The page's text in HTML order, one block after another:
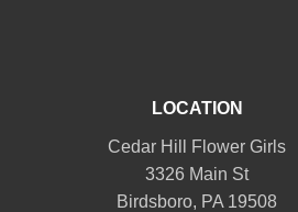
LOCATION
Cedar Hill Flower Girls
3326 Main St
Birdsboro, PA 19508